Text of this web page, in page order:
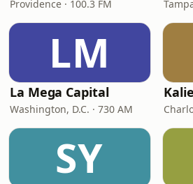
Providence · 100.3 FM
LM
La Mega Capital
Washington, D.C. · 730 AM
SY